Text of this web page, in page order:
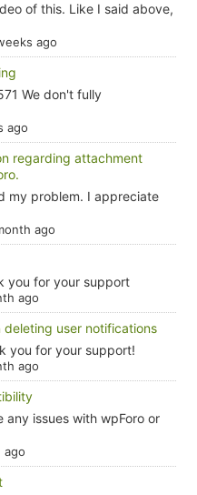
of this. Like I said above,
ago
We don't fully
ago
regarding attachment
my problem. I appreciate
ago
you for your support
ago
deleting user notifications
you for your support!
ago
any issues with wpForo or
ago